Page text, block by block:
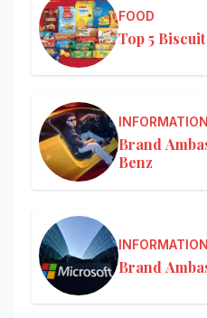
FOOD
Top 5
INFORMATION
Brand
Benz
INFORMATION
Brand